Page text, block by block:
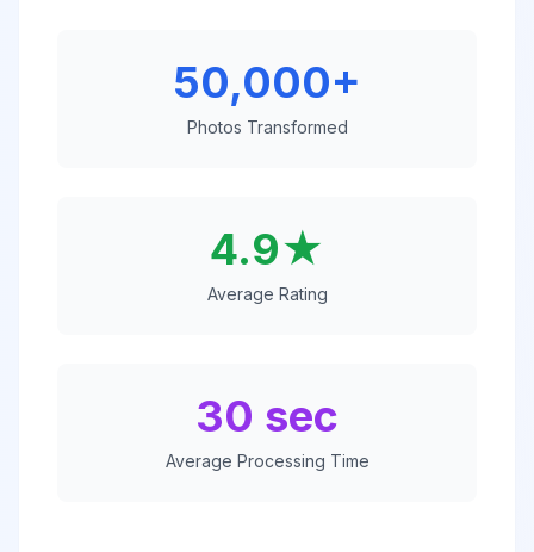
50,000+
Photos Transformed
4.9★
Average Rating
30 sec
Average Processing Time